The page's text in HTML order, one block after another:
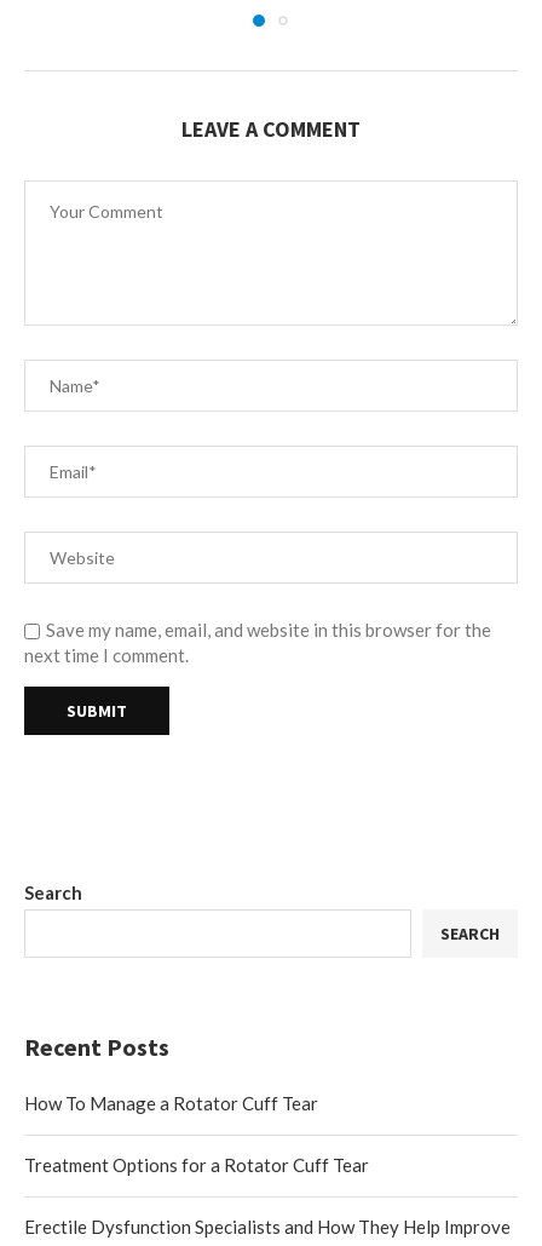
LEAVE A COMMENT
Save my name, email, and website in this browser for the
next time I comment.
Search
SEARCH
Recent Posts
How To Manage a Rotator Cuff Tear
Treatment Options for a Rotator Cuff Tear
Erectile Dysfunction Specialists and How They Help Improve